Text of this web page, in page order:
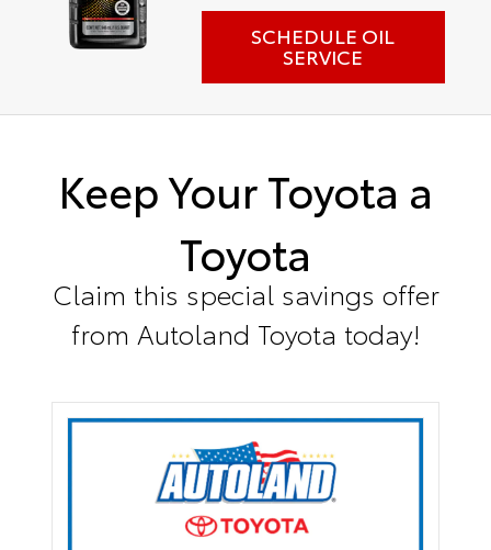
SCHEDULE OIL
SERVICE
Keep Your Toyota a
Toyota
Claim this special savings offer
from Autoland Toyota today!